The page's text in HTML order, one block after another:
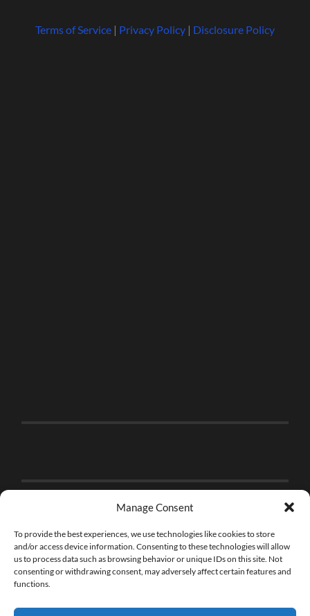
Manage Consent
To provide the best experiences, we use technologies like cookies to store
and/or access device information. Consenting to these technologies will allow
us to process data such as browsing behavior or unique IDs on this site. Not
consenting or withdrawing consent, may adversely affect certain features and
functions.
Terms of Service| Privacy Policy| Disclosure Policy